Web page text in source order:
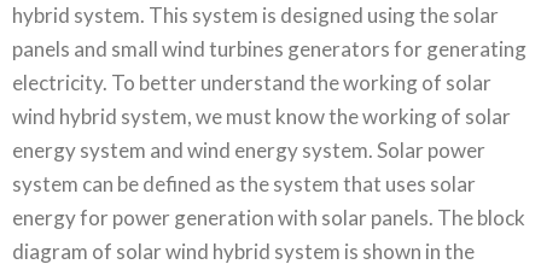
hybrid system. This system is designed using the solar
panels and small wind turbines generators for generating
electricity. To better understand the working of solar
wind hybrid system, we must know the working of solar
energy system and wind energy system. Solar power
system can be defined as the system that uses solar
energy for power generation with solar panels. The block
diagram of solar wind hybrid system is shown in the